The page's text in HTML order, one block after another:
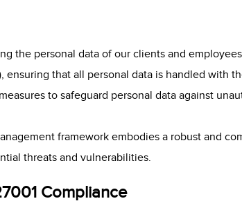
the personal data of our clients and
ensuring that all personal data is handled with
to safeguard personal data against
framework embodies a robust and
threats and vulnerabilities.
Compliance